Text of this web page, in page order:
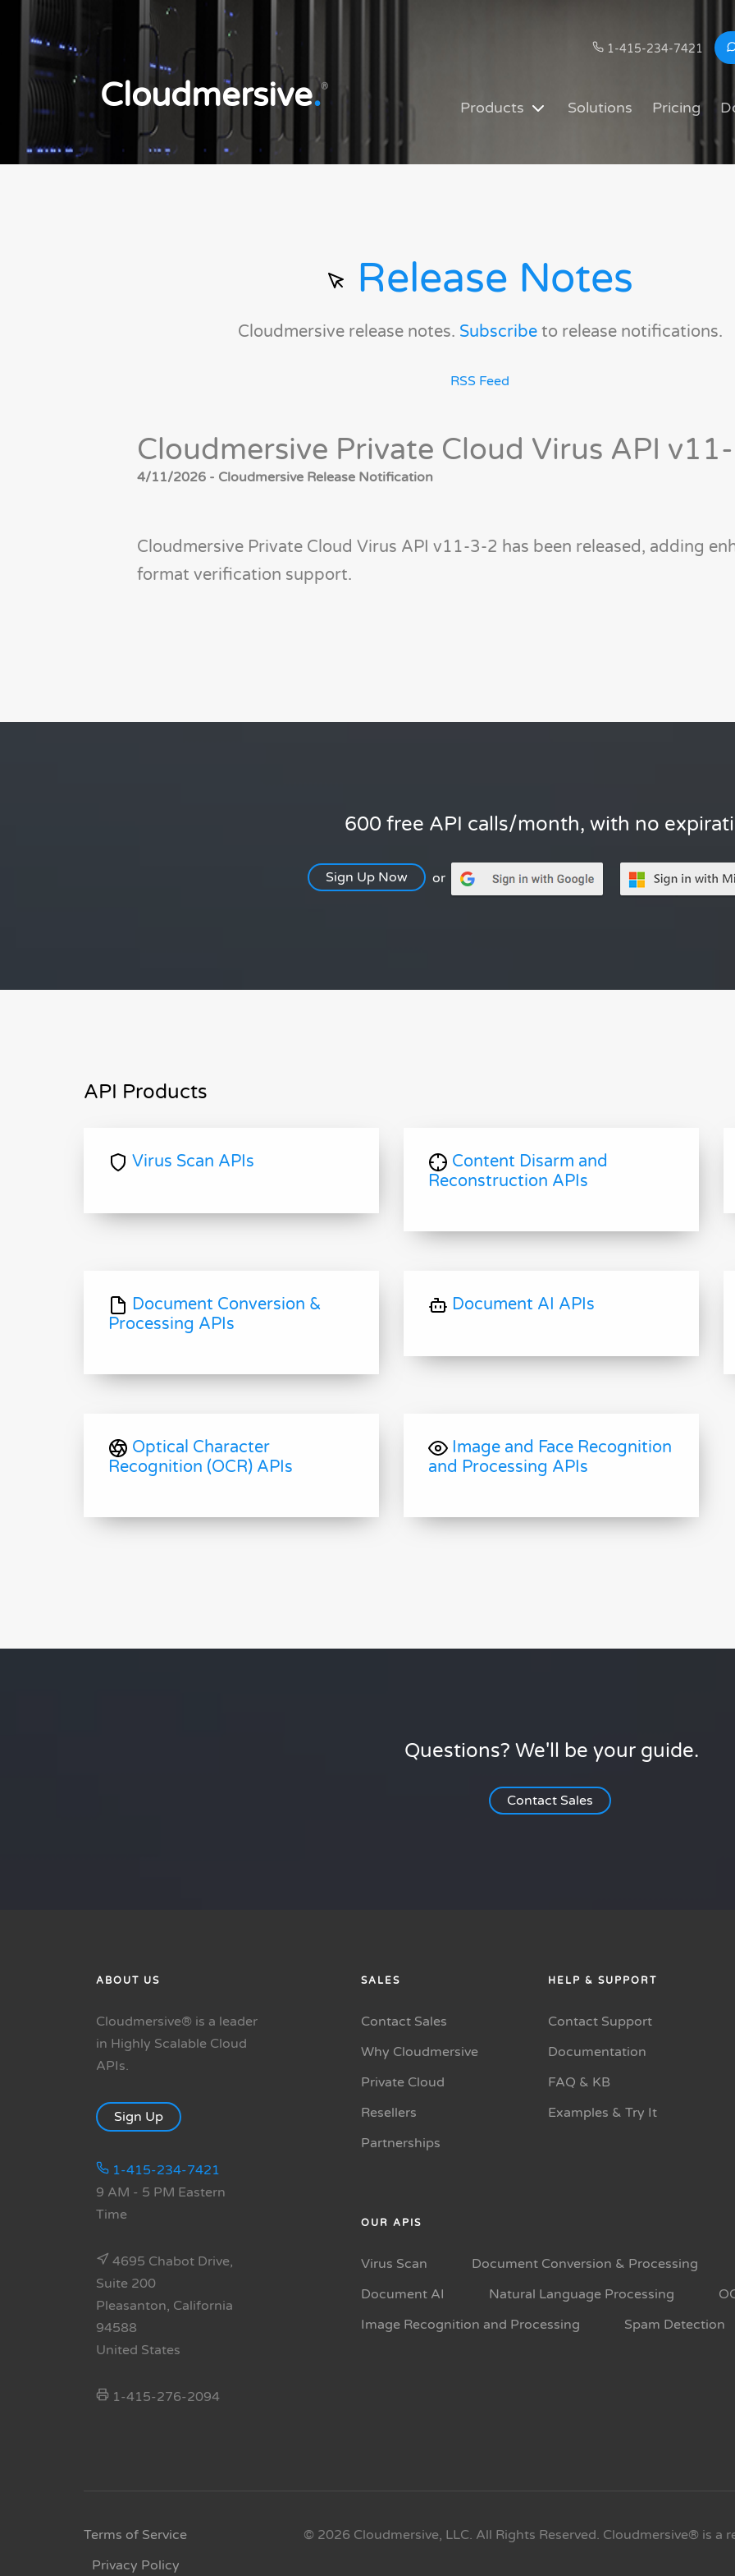
1-415-234-7421
Cloudmersive.®
Products Solutions Pricing
Release Notes
Cloudmersive release notes. Subscribeto release notifications.
RSS Feed
Cloudmersive Private Cloud Virus API
4/11/2026 - Cloudmersive Release Notification
Cloudmersive Private Cloud Virus API v11-3-2 has been released, adding
format verification support.
600 free API calls/month, with no
Sign Up Now or
API Products
Virus Scan APIs
Content Disarm and
Reconstruction APIs
Document Conversion &
Processing APIs
Document AI APIs
Optical Character
Recognition (OCR) APIs
Image and Face Recognition
and Processing APIs
Questions? We'll be your guide.
Contact Sales
ABOUT US
Cloudmersive® is a leader
in Highly Scalable Cloud
APIs.
Sign Up
1-415-234-7421
9 AM - 5 PM Eastern
Time
4695 Chabot Drive,
Suite 200
Pleasanton, California
94588
United States
1-415-276-2094
SALES
Contact Sales
Why Cloudmersive
Private Cloud
Resellers
Partnerships
HELP & SUPPORT
Contact Support
Documentation
FAQ & KB
Examples & Try It
OUR APIS
Virus Scan
Document Conversion & Processing
Document AI
Natural Language Processing
Image Recognition and Processing
Spam Detection
Terms of Service
Privacy Policy
© 2026 Cloudmersive, LLC. All Rights Reserved. Cloudmersive® is a